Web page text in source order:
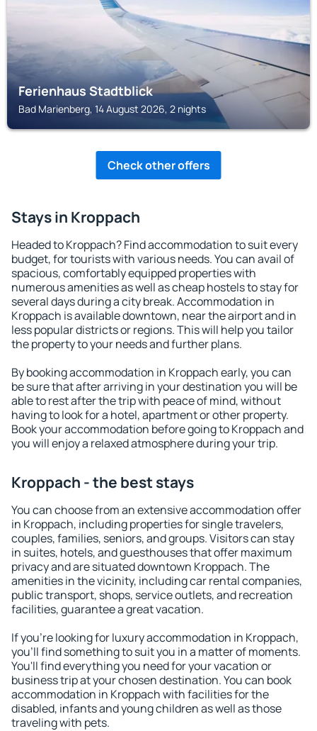
Ferienhaus Stadtblick
Bad Marienberg, 14 August 2026, 2 nights
Check other offers
Stays in Kroppach
Headed to Kroppach? Find accommodation to suit every
budget, for tourists with various needs. You can avail of
spacious, comfortably equipped properties with
numerous amenities as well as cheap hostels to stay for
several days during a city break. Accommodation in
Kroppach is available downtown, near the airport and in
less popular districts or regions. This will help you tailor
the property to your needs and further plans.
By booking accommodation in Kroppach early, you can
be sure that after arriving in your destination you will be
able to rest after the trip with peace of mind, without
having to look for a hotel, apartment or other property.
Book your accommodation before going to Kroppach and
you will enjoy a relaxed atmosphere during your trip.
Kroppach - the best stays
You can choose from an extensive accommodation offer
in Kroppach, including properties for single travelers,
couples, families, seniors, and groups. Visitors can stay
in suites, hotels, and guesthouses that offer maximum
privacy and are situated downtown Kroppach. The
amenities in the vicinity, including car rental companies,
public transport, shops, service outlets, and recreation
facilities, guarantee a great vacation.
If you're looking for luxury accommodation in Kroppach,
you'll find something to suit you in a matter of moments.
You'll find everything you need for your vacation or
business trip at your chosen destination. You can book
accommodation in Kroppach with facilities for the
disabled, infants and young children as well as those
traveling with pets.